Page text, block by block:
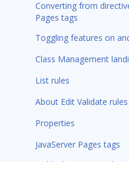
Converting from
Pages tags
Toggling features on
Class Management
List rules
About Edit Validate rules
Properties
JavaServer Pages tags
Fields that support the